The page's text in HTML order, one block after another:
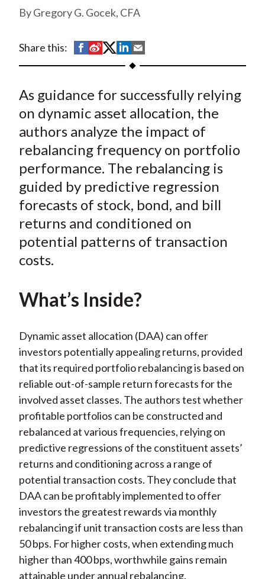
Gregory G. Gocek, CFA
Share this:
S
h
r
e
o
F
a
c
e
b
o
S
h
r
e
o
n
W
e
i
b
o
S
h
r
e
o
T
w
i
t
t
e
)
S
h
r
e
o
L
i
n
k
e
d
h
r
e
b
E
m
a
i
l
As guidance for successfully relying
on dynamic asset allocation, the
authors analyze the impact of
rebalancing frequency on portfolio
performance. The rebalancing is
guided by predictive regression
forecasts of stock, bond, and bill
returns and conditioned on
potential patterns of transaction
costs.
What’s Inside?
Dynamic asset allocation (DAA) can offer
investors potentially appealing returns, provided
that its required portfolio rebalancing is based on
reliable out-of-sample return forecasts for the
involved asset classes. The authors test whether
profitable portfolios can be constructed and
rebalanced at various frequencies, relying on
predictive regressions of the constituent assets’
returns and conditioning across a range of
potential transaction costs. They conclude that
DAA can be profitably implemented to offer
investors the greatest rewards via monthly
rebalancing if unit transaction costs are less than
50 bps. For higher costs, when extending much
higher than 400 bps, worthwhile gains remain
attainable under annual rebalancing.